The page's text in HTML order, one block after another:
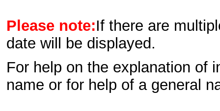
Please note:If there are
date will be displayed.
For help on the explanation of
name or for help of a general